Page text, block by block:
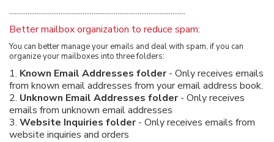
................................................................................................
Better mailbox organization to reduce spam:
You can better manage your emails and deal with spam, if you can
organize your mailboxes into three folders:
1. Known Email Addresses folder- Only receives emails
from known email addresses from your email address book.
2. Unknown Email Addresses folder- Only receives
emails from unknown email addresses
3. Website Inquiries folder- Only receives emails from
website inquiries and orders